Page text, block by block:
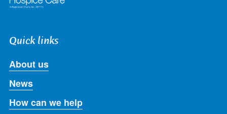
Quick links
About us
News
How can we help